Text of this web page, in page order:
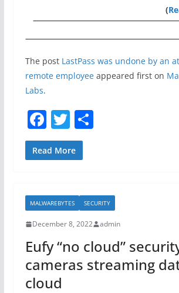
(
The post LastPass was undone by an
remote employeeappeared first on
Labs.
F
a
c
b
o
o
k
T
w
itt
S
Read More
MALWAREBYTES SECURITY
December 8, 2022 admin
Eufy “no cloud”
cameras streaming
cloud